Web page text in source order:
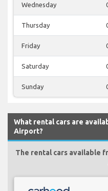
Wednesday
Thursday
Friday
Saturday
Sunday
What rental cars are
Airport?
The rental cars available